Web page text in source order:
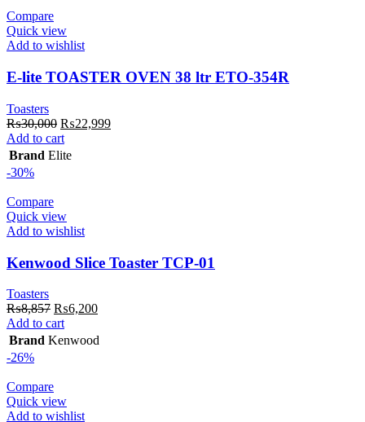
Compare
Quick view
Add to wishlist
E-lite TOASTER OVEN 38 ltr ETO-354R
Toasters
₨30,000 Original
price
was:
₨22,999Current
Add to cart
Brand Elite
-30%
Compare
Quick view
Add to wishlist
Kenwood Slice Toaster TCP-01
Toasters
₨8,857 Original
price
was:
₨6,200Current
is:
Add to cart
Brand Kenwood
-26%
Compare
Quick view
Add to wishlist